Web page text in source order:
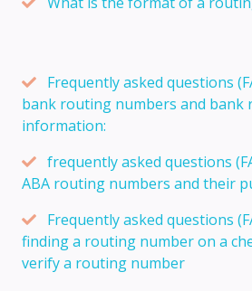
Frequently asked questions
bank routing numbers and bank
information:
frequently asked questions
ABA routing numbers and their
Frequently asked questions
finding a routing number on a
verify a routing number